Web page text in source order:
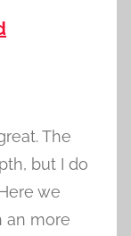
The
but I do
we
an more